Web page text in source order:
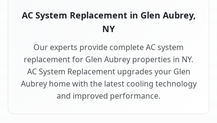
AC System Replacement in Glen Aubrey,
NY
Our experts provide complete AC system
replacement for Glen Aubrey properties in NY.
AC System Replacement upgrades your Glen
Aubrey home with the latest cooling technology
and improved performance.